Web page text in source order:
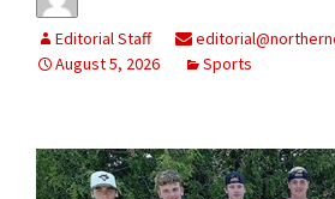
Editorial Staff
August 5, 2026
Sports